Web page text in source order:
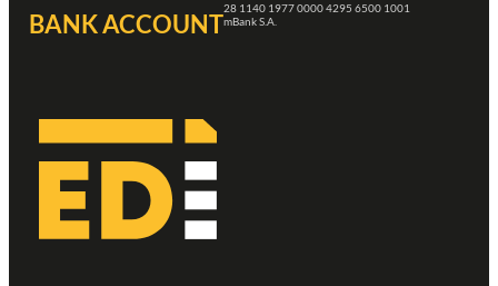
BANK ACCOUNT
28 1140 1977 0000 4295 6500 1001
mBank S.A.